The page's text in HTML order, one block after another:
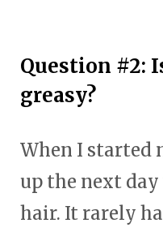
Question #2:
greasy?
When I started
up the next
hair. It rarely